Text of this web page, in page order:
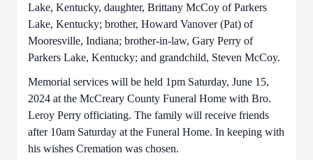
Lake, Kentucky, daughter, Brittany McCoy of Parkers
Lake, Kentucky; brother, Howard Vanover (Pat) of
Mooresville, Indiana; brother-in-law, Gary Perry of
Parkers Lake, Kentucky; and grandchild, Steven McCoy.
Memorial services will be held 1pm Saturday, June 15,
2024 at the McCreary County Funeral Home with Bro.
Leroy Perry officiating. The family will receive friends
after 10am Saturday at the Funeral Home. In keeping with
his wishes Cremation was chosen.